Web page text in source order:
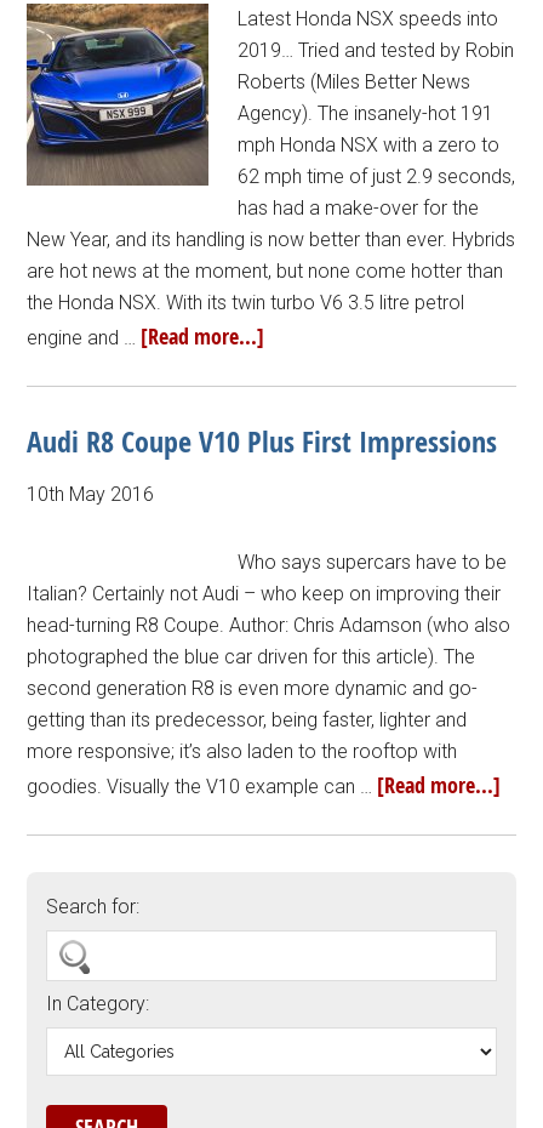
Latest Honda NSX speeds into
2019… Tried and tested by Robin
Roberts (Miles Better News
Agency). The insanely-hot 191
mph Honda NSX with a zero to
62 mph time of just 2.9 seconds,
has had a make-over for the
New Year, and its handling is now better than ever. Hybrids
are hot news at the moment, but none come hotter than
the Honda NSX. With its twin turbo V6 3.5 litre petrol
engine and … [Read more...]
Audi R8 Coupe V10 Plus First Impressions
10th May 2016
Who says supercars have to be
Italian? Certainly not Audi – who keep on improving their
head-turning R8 Coupe. Author: Chris Adamson (who also
photographed the blue car driven for this article). The
second generation R8 is even more dynamic and go-
getting than its predecessor, being faster, lighter and
more responsive; it’s also laden to the rooftop with
goodies. Visually the V10 example can … [Read more...]
Search for:
In Category: